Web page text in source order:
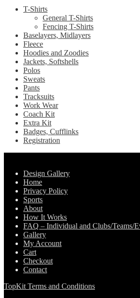
be
chosen
on
T-Shirts
General T-Shirts
Fencing T-Shirts
Baselayers, Midlayers
Fleece
Hoodies and Zoodies
Jackets, Softshells
Polos
Sweats
Pants
Tracksuits
Work Wear
Coach Kit
Extra Kit
Badges, Cufflinks
Registration
Design Gallery
Home
Privacy Policy
Sports
About
How It Works
FAQ – Individual and Clubs/Teams/
Gallery
My Account
Cart
Checkout
Contact
TopKit Terms and Conditions